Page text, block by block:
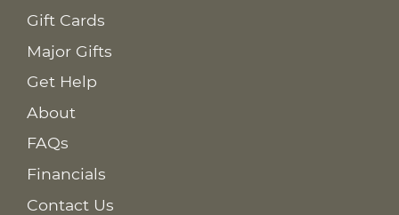
Gift Cards
Major Gifts
Get Help
About
FAQs
Financials
Contact Us